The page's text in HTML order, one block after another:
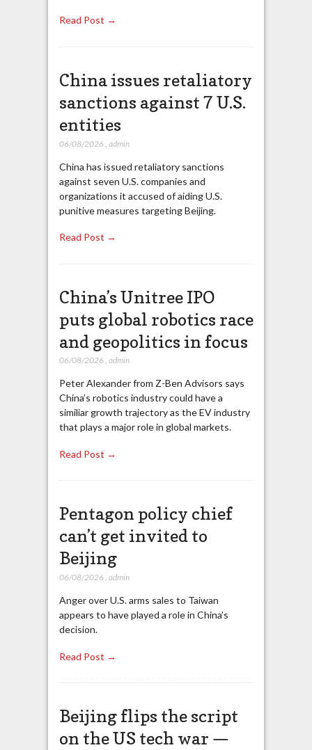
Read Post →
China issues retaliatory
sanctions against 7 U.S.
entities
06/08/2026 admin
China has issued retaliatory sanctions
against seven U.S. companies and
organizations it accused of aiding U.S.
punitive measures targeting Beijing.
Read Post →
China’s Unitree IPO
puts global robotics race
and geopolitics in focus
06/08/2026 , admin
Peter Alexander from Z-Ben Advisors says
China’s robotics industry could have a
similiar growth trajectory as the EV industry
that plays a major role in global markets.
Read Post →
Pentagon policy chief
can’t get invited to
Beijing
06/08/2026 , admin
Anger over U.S. arms sales to Taiwan
appears to have played a role in China’s
decision.
Read Post →
Beijing flips the script
on the US tech war —